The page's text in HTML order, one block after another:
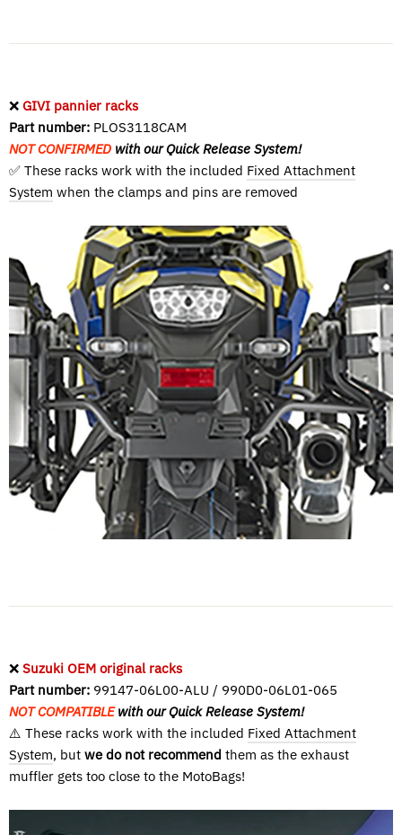
❌ GIVI pannier racks
Part number: PLOS3118CAM
NOT CONFIRMED with our Quick Release System!
✅ These racks work with the included Fixed Attachment
System when the clamps and pins are removed
❌ Suzuki OEM original racks
Part number: 99147-06L00-ALU / 990D0-06L01-065
NOT COMPATIBLEwith our Quick Release System!
⚠️ These racks work with the included Fixed Attachment
System, but we do not recommend them as the exhaust
muffler gets too close to the MotoBags!